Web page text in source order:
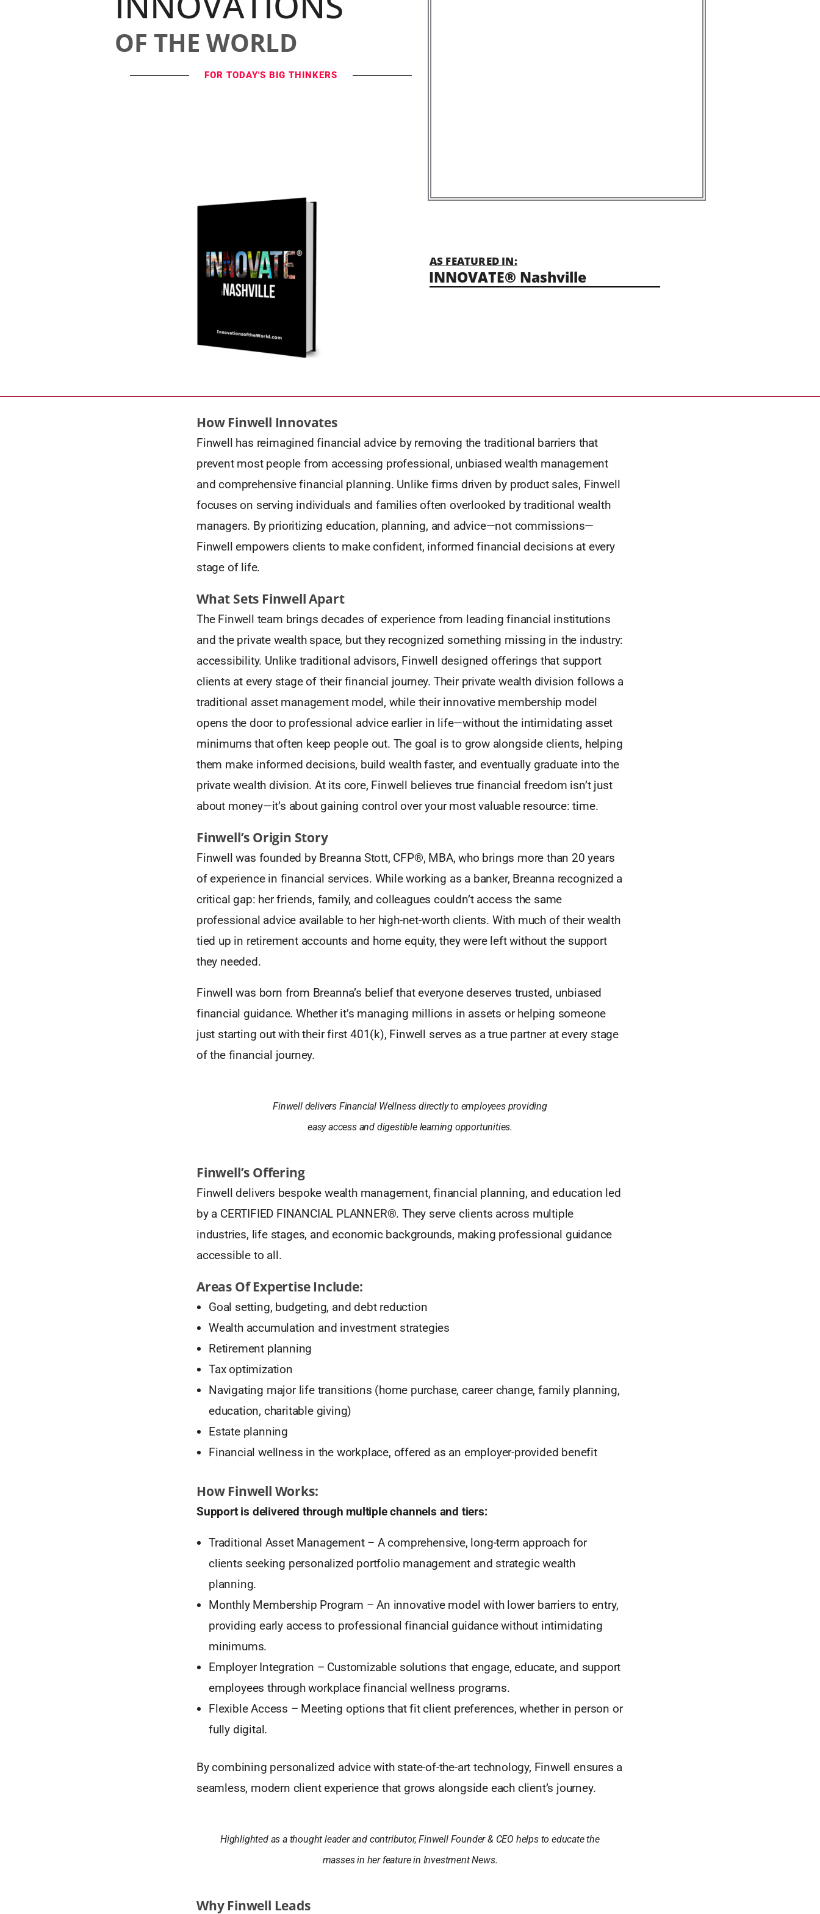
OF THE WORLD
FOR TODAY'S BIG THINKERS
AS FEATURED IN:
INNOVATE® Nashville
How Finwell Innovates
Finwell has reimagined financial advice by removing the traditional barriers that
prevent most people from accessing professional, unbiased wealth management
and comprehensive financial planning. Unlike firms driven by product sales, Finwell
focuses on serving individuals and families often overlooked by traditional wealth
managers. By prioritizing education, planning, and advice—not commissions—
Finwell empowers clients to make confident, informed financial decisions at every
stage of life.
What Sets Finwell Apart
The Finwell team brings decades of experience from leading financial institutions
and the private wealth space, but they recognized something missing in the industry:
accessibility. Unlike traditional advisors, Finwell designed offerings that support
clients at every stage of their financial journey. Their private wealth division follows a
traditional asset management model, while their innovative membership model
opens the door to professional advice earlier in life—without the intimidating asset
minimums that often keep people out. The goal is to grow alongside clients, helping
them make informed decisions, build wealth faster, and eventually graduate into the
private wealth division. At its core, Finwell believes true financial freedom isn’t just
about money—it’s about gaining control over your most valuable resource: time.
Finwell’s Origin Story
Finwell was founded by Breanna Stott, CFP®, MBA, who brings more than 20 years
of experience in financial services. While working as a banker, Breanna recognized a
critical gap: her friends, family, and colleagues couldn’t access the same
professional advice available to her high-net-worth clients. With much of their wealth
tied up in retirement accounts and home equity, they were left without the support
they needed.
Finwell was born from Breanna’s belief that everyone deserves trusted, unbiased
financial guidance. Whether it’s managing millions in assets or helping someone
just starting out with their first 401(k), Finwell serves as a true partner at every stage
of the financial journey.
Finwell delivers Financial Wellness directly to employees providing
easy access and digestible learning opportunities.
Finwell’s Offering
Finwell delivers bespoke wealth management, financial planning, and education led
by a CERTIFIED FINANCIAL PLANNER®. They serve clients across multiple
industries, life stages, and economic backgrounds, making professional guidance
accessible to all.
Areas Of Expertise Include:
Goal setting, budgeting, and debt reduction
Wealth accumulation and investment strategies
Retirement planning
Tax optimization
Navigating major life transitions (home purchase, career change, family planning,
education, charitable giving)
Estate planning
Financial wellness in the workplace, offered as an employer-provided benefit
How Finwell Works:
Support is delivered through multiple channels and tiers:
Traditional Asset Management – A comprehensive, long-term approach for
clients seeking personalized portfolio management and strategic wealth
planning.
Monthly Membership Program – An innovative model with lower barriers to entry,
providing early access to professional financial guidance without intimidating
minimums.
Employer Integration – Customizable solutions that engage, educate, and support
employees through workplace financial wellness programs.
Flexible Access – Meeting options that fit client preferences, whether in person or
fully digital.
By combining personalized advice with state-of-the-art technology, Finwell ensures a
seamless, modern client experience that grows alongside each client’s journey.
Highlighted as a thought leader and contributor, Finwell Founder & CEO helps to educate the
masses in her feature in Investment News.
Why Finwell Leads